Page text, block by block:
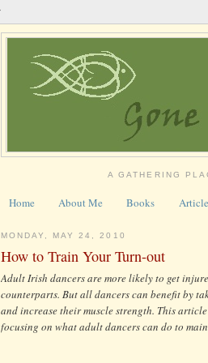
A GATHERING
Home About Me Books
MONDAY, MAY 24, 2010
How to Train Your Turn-out
Adult Irish dancers are more likely to get
counterparts. But all dancers can benefit by
and increase their muscle strength. This
focusing on what adult dancers can do to